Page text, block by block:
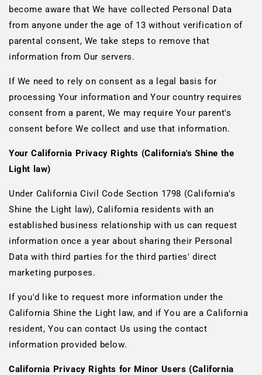
become aware that We have collected Personal Data
from anyone under the age of 13 without verification of
parental consent, We take steps to remove that
information from Our servers.
If We need to rely on consent as a legal basis for
processing Your information and Your country requires
consent from a parent, We may require Your parent's
consent before We collect and use that information.
Your California Privacy Rights (California's Shine the
Light law)
Under California Civil Code Section 1798 (California's
Shine the Light law), California residents with an
established business relationship with us can request
information once a year about sharing their Personal
Data with third parties for the third parties' direct
marketing purposes.
If you'd like to request more information under the
California Shine the Light law, and if You are a California
resident, You can contact Us using the contact
information provided below.
California Privacy Rights for Minor Users (California